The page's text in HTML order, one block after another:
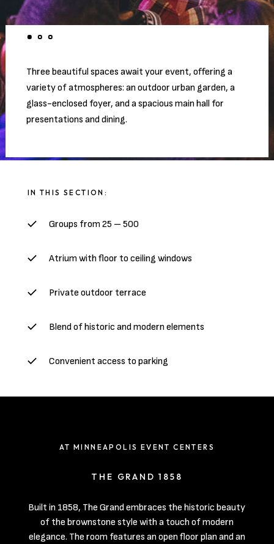
Three beautiful spaces await your event, offering a
variety of atmospheres: an outdoor urban garden, a
glass-enclosed foyer, and a spacious main hall for
presentations and dining.
IN THIS SECTION:
Groups from 25 – 500
Atrium with floor to ceiling windows
Private outdoor terrace
Blend of historic and modern elements
Convenient access to parking
AT MINNEAPOLIS EVENT CENTERS
THE GRAND 1858
Built in 1858, The Grand embraces the historic beauty
of the brownstone style with a touch of modern
elegance. The room features an open floor plan and an